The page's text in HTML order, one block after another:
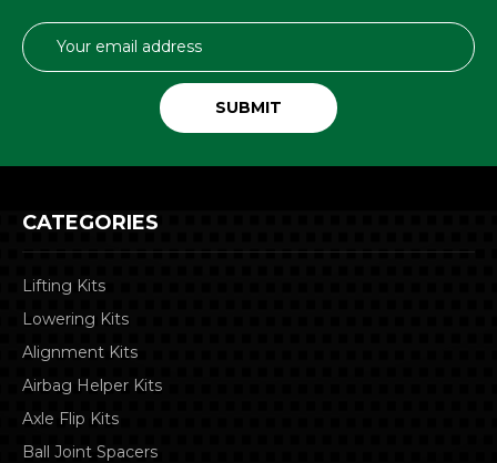
Email
Address
CATEGORIES
Lifting Kits
Lowering Kits
Alignment Kits
Airbag Helper Kits
Axle Flip Kits
Ball Joint Spacers